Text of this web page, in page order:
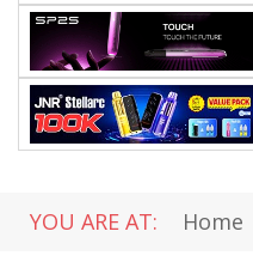
YOU ARE AT: Home